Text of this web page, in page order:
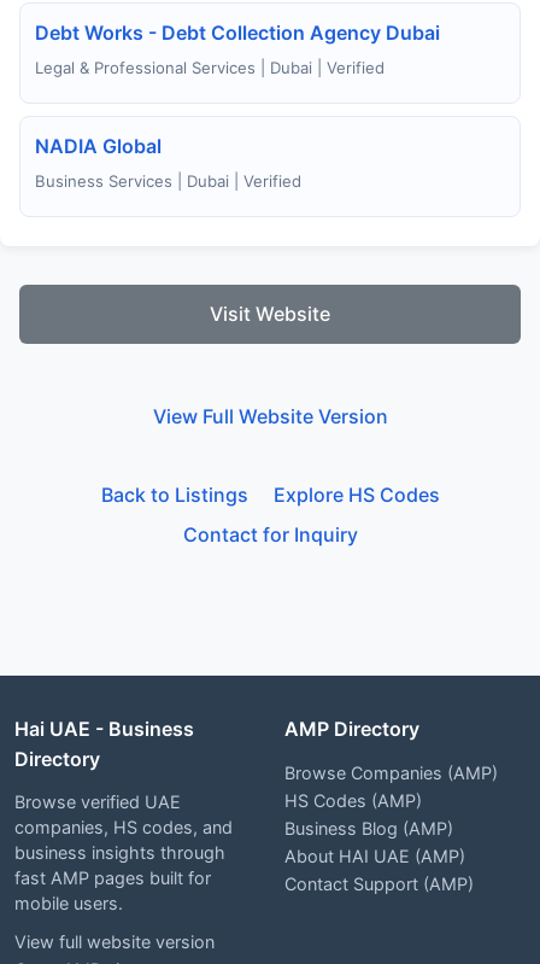
Debt Works - Debt Collection Agency Dubai
Legal & Professional Services | Dubai | Verified
NADIA Global
Business Services | Dubai | Verified
Visit Website
View Full Website Version
Back to Listings
Explore HS Codes
Contact for Inquiry
Hai UAE - Business
Directory
Browse verified UAE
companies, HS codes, and
business insights through
fast AMP pages built for
mobile users.
View full website version
AMP Directory
Browse Companies (AMP)
HS Codes (AMP)
Business Blog (AMP)
About HAI UAE (AMP)
Contact Support (AMP)